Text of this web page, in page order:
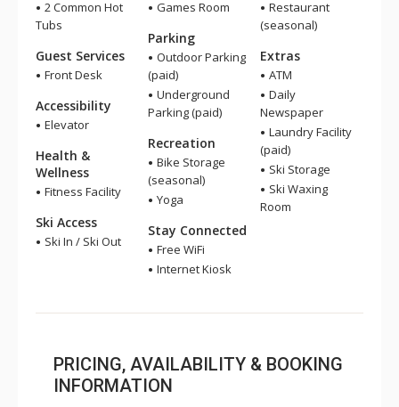
2 Common Hot
Tubs
Guest Services
Front Desk
Accessibility
Elevator
Health &
Wellness
Fitness Facility
Ski Access
Ski In / Ski Out
Games Room
Parking
Outdoor Parking
(paid)
Underground
Parking (paid)
Recreation
Bike Storage
(seasonal)
Yoga
Stay Connected
Free WiFi
Internet Kiosk
Restaurant
(seasonal)
Extras
ATM
Daily
Newspaper
Laundry Facility
(paid)
Ski Storage
Ski Waxing
Room
PRICING, AVAILABILITY & BOOKING
INFORMATION